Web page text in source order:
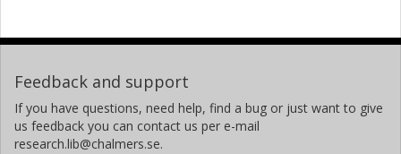
Feedback and support
If you have questions, need help, find a bug or just want to give
us feedback you can contact us per e-mail
research.lib@chalmers.se.